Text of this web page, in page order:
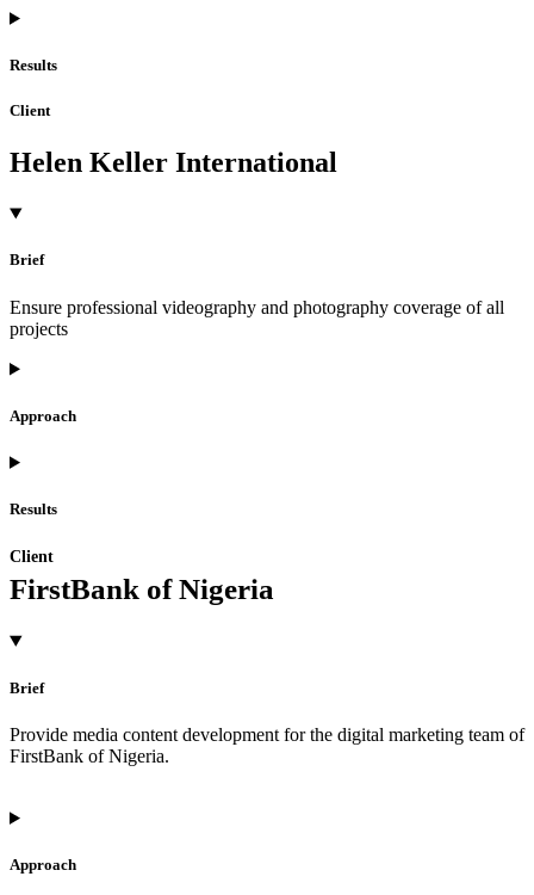
Results
Client
Helen Keller International
Brief
Ensure professional videography and photography coverage of all
projects
Approach
Results
Client
FirstBank of Nigeria
Brief
Provide media content development for the digital marketing team of
FirstBank of Nigeria.
Approach